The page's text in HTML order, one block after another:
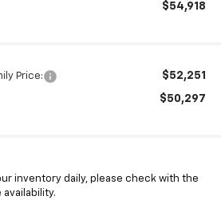
$54,918
Price: $52,251
$50,297
inventory daily, please check with the